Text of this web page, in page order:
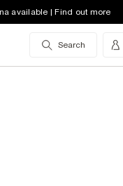
available | Find out more
Search